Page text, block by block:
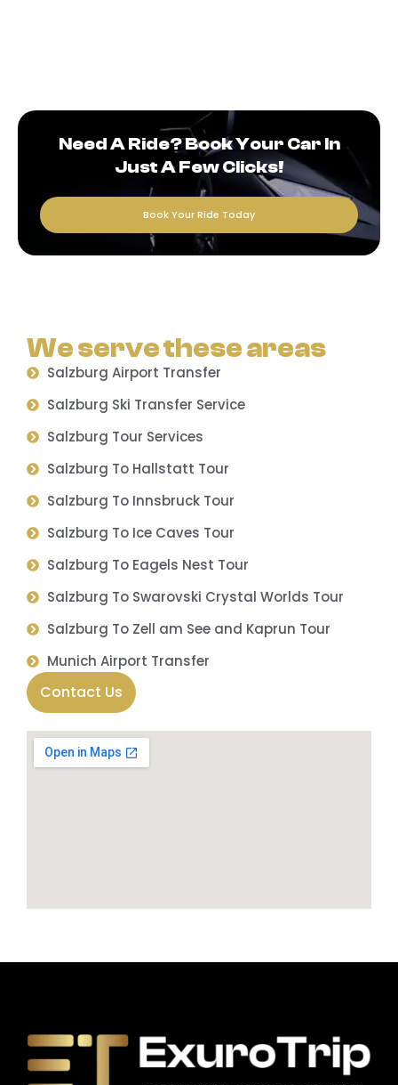
Need A Ride? Book Your Car In
Just A Few Clicks!
Book Your Ride Today
We serve these areas
Salzburg Airport Transfer
Salzburg Ski Transfer Service
Salzburg Tour Services
Salzburg To Hallstatt Tour
Salzburg To Innsbruck Tour
Salzburg To Ice Caves Tour
Salzburg To Eagels Nest Tour
Salzburg To Swarovski Crystal Worlds Tour
Salzburg To Zell am See and Kaprun Tour
Munich Airport Transfer
Contact Us